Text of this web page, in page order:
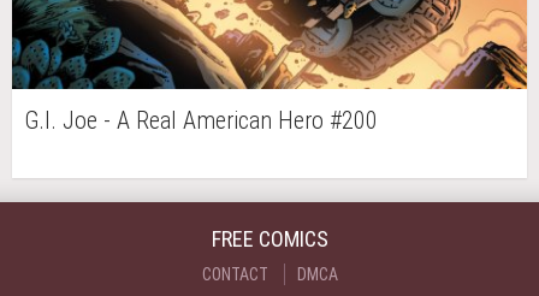
G.I. Joe - A Real American Hero #200
FREE COMICS
CONTACT DMCA